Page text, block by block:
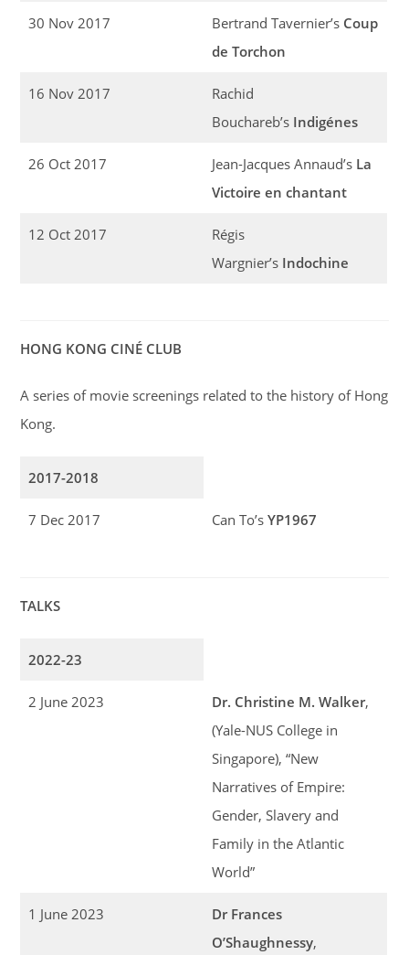
30 Nov 2017 Bertrand Tavernier’s Coup
de Torchon
16 Nov 2017
Rachid
Bouchareb’s Indigénes
26 Oct 2017 Jean-Jacques Annaud’s La
Victoire en chantant
12 Oct 2017
Régis
Wargnier’s Indochine
HONG KONG CINÉ CLUB
A series of movie screenings related to the history of Hong
Kong.
2017-2018
7 Dec 2017 Can To’s YP1967
TALKS
2022-23
2 June 2023 Dr. Christine M. Walker,
(Yale-NUS College in
Singapore), “New
Narratives of Empire:
Gender, Slavery and
Family in the Atlantic
World”
1 June 2023
Dr Frances
O’Shaughnessy,